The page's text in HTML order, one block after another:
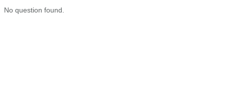
No question found.